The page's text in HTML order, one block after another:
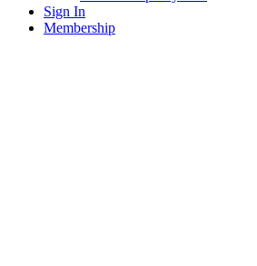
Sign In
Membership